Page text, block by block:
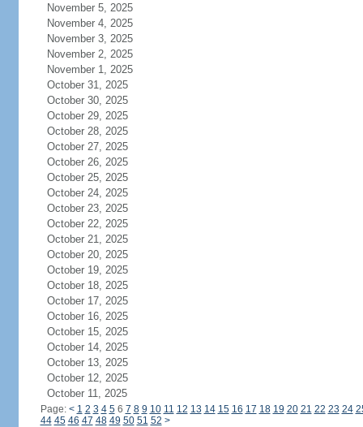
November 5, 2025
November 4, 2025
November 3, 2025
November 2, 2025
November 1, 2025
October 31, 2025
October 30, 2025
October 29, 2025
October 28, 2025
October 27, 2025
October 26, 2025
October 25, 2025
October 24, 2025
October 23, 2025
October 22, 2025
October 21, 2025
October 20, 2025
October 19, 2025
October 18, 2025
October 17, 2025
October 16, 2025
October 15, 2025
October 14, 2025
October 13, 2025
October 12, 2025
October 11, 2025
Page: < 1 2 3 4 56 7 8 9 10 11 12 13 14 15 16 17 18 19 20 21 22 23 24
44 45 46 47 48 49 50 51 52 >